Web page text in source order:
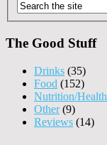
The Good Stuff
Drinks (35)
Food (152)
Nutrition/Health
Other(9)
Reviews (14)